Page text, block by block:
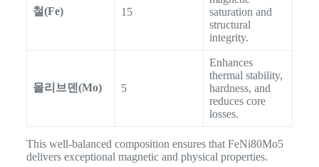
철(Fe) 15
saturation and
structural
integrity.
몰리브덴(Mo) 5
Enhances
thermal stability,
hardness, and
reduces core
losses.
This well-balanced composition ensures that FeNi80Mo5
delivers exceptional magnetic and physical properties.